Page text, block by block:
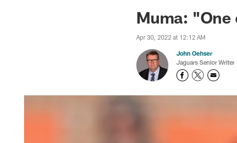
Jaguars News |
Muma:
Apr 30, 2022 at 12:12 AM
John Oehser
Jaguars Senior Writer